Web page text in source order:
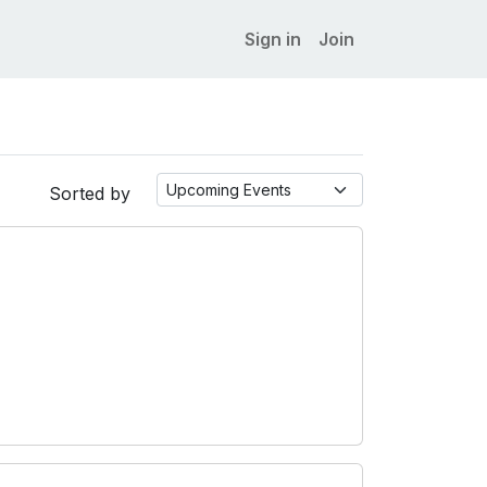
Sign in Join
Sorted by